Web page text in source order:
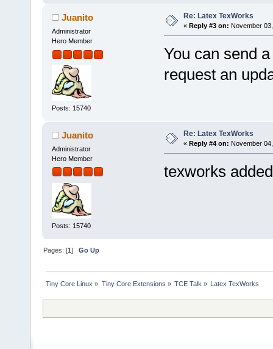
Juanito
Administrator
Hero Member
Posts: 15740
Re: Latex TexWorks
« Reply #3 on: November
You can send
request an
Juanito
Administrator
Hero Member
Posts: 15740
Re: Latex TexWorks
« Reply #4 on: November
texworks
Pages: [1]Go Up
Tiny Core Linux » Tiny Core Extensions » TCE Talk » Latex TexWorks